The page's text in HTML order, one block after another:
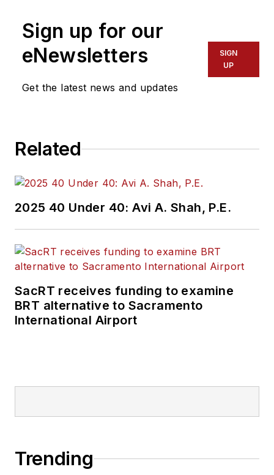
Sign up for our
eNewsletters
Get the latest news and updates
SIGN
UP
Related
2025 40 Under 40: Avi A. Shah, P.E.
SacRT receives funding to examine
BRT alternative to Sacramento
International Airport
Trending